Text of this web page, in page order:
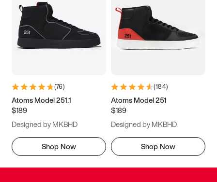
(76)
Atoms Model 251.1
$189
Designed by MKBHD
Shop Now
(184)
Atoms Model 251
$189
Designed by MKBHD
Shop Now